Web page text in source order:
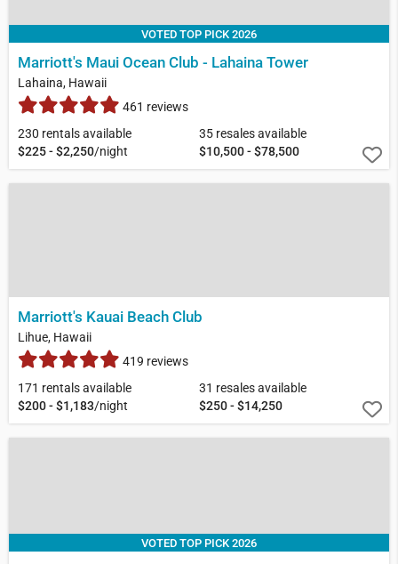
VOTED TOP PICK 2026
Marriott's Maui Ocean Club - Lahaina Tower
Lahaina, Hawaii
461 reviews
230 rentals available
$225 - $2,250/night
35 resales available
$10,500 - $78,500
Marriott's Kauai Beach Club
Lihue, Hawaii
419 reviews
171 rentals available
$200 - $1,183/night
31 resales available
$250 - $14,250
VOTED TOP PICK 2026